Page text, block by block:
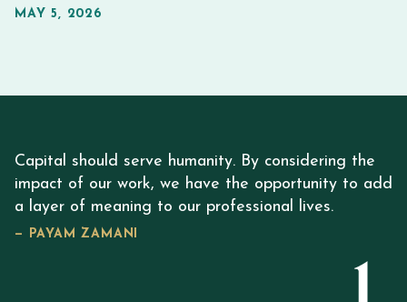
MAY 5, 2026
Capital should serve humanity. By considering the
impact of our work, we have the opportunity to add
a layer of meaning to our professional lives.
— PAYAM ZAMANI